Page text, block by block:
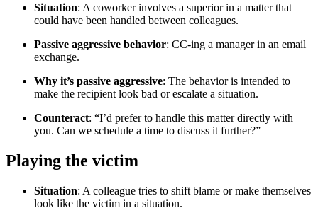
Situation: A coworker involves a superior in a matter that
could have been handled between colleagues.
Passive aggressive behavior: CC-ing a manager in an email
exchange.
Why it’s passive aggressive: The behavior is intended to
make the recipient look bad or escalate a situation.
Counteract: “I’d prefer to handle this matter directly with
you. Can we schedule a time to discuss it further?”
Playing the victim
Situation: A colleague tries to shift blame or make themselves
look like the victim in a situation.